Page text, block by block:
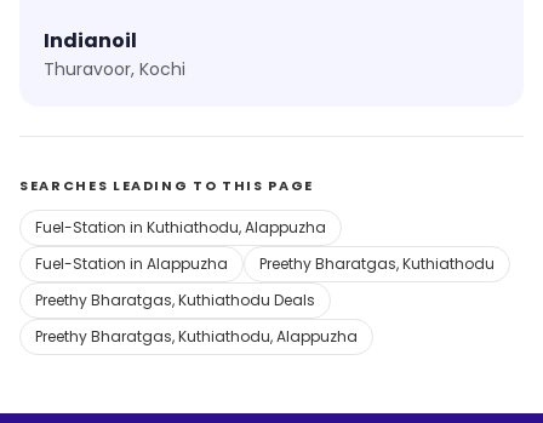
Indianoil
Thuravoor, Kochi
SEARCHES LEADING TO THIS PAGE
Fuel-Station in Kuthiathodu, Alappuzha
Fuel-Station in Alappuzha
Preethy Bharatgas, Kuthiathodu
Preethy Bharatgas, Kuthiathodu Deals
Preethy Bharatgas, Kuthiathodu, Alappuzha